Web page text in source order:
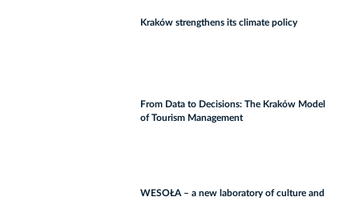
Kraków strengthens its climate policy
From Data to Decisions: The Kraków Model
of Tourism Management
WESOŁA – a new laboratory of culture and